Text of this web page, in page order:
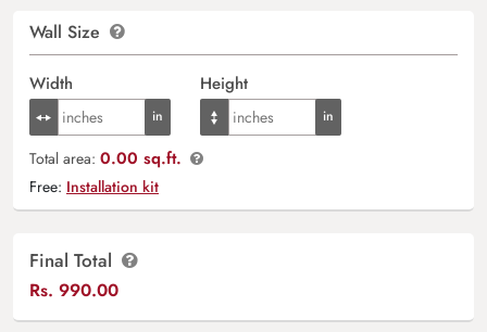
Wall Size
Width Height
Total area: 0.00 sq.ft.
Free: Installation kit
Final Total
Rs. 990.00